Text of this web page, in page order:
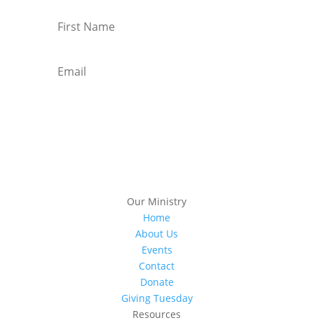
Our Ministry
Home
About Us
Events
Contact
Donate
Giving Tuesday
Resources